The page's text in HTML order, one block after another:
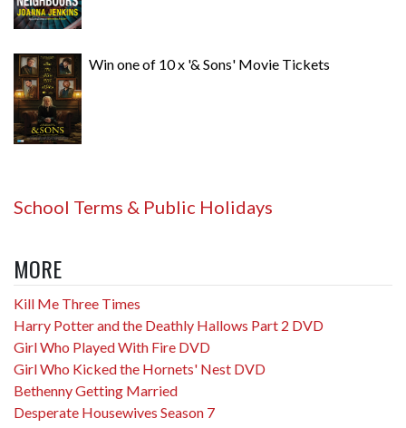
Win one of 10 x '& Sons' Movie Tickets
School Terms & Public Holidays
MORE
Kill Me Three Times
Harry Potter and the Deathly Hallows Part 2 DVD
Girl Who Played With Fire DVD
Girl Who Kicked the Hornets' Nest DVD
Bethenny Getting Married
Desperate Housewives Season 7